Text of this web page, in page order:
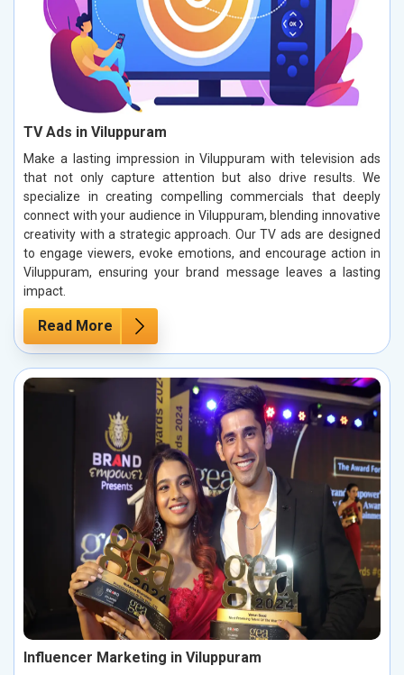
TV Ads in Viluppuram
Make a lasting impression in Viluppuram with television ads
that not only capture attention but also drive results. We
specialize in creating compelling commercials that deeply
connect with your audience in Viluppuram, blending innovative
creativity with a strategic approach. Our TV ads are designed
to engage viewers, evoke emotions, and encourage action in
Viluppuram, ensuring your brand message leaves a lasting
impact.
Read More
Influencer Marketing in Viluppuram